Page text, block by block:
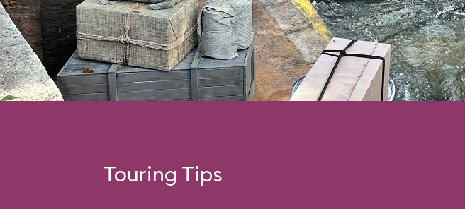
Touring Tips